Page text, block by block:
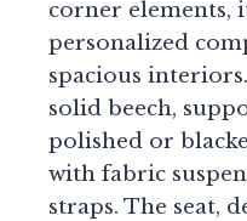
corner elements,
personalized
spacious
solid beech,
polished or
with fabric
straps. The seat,